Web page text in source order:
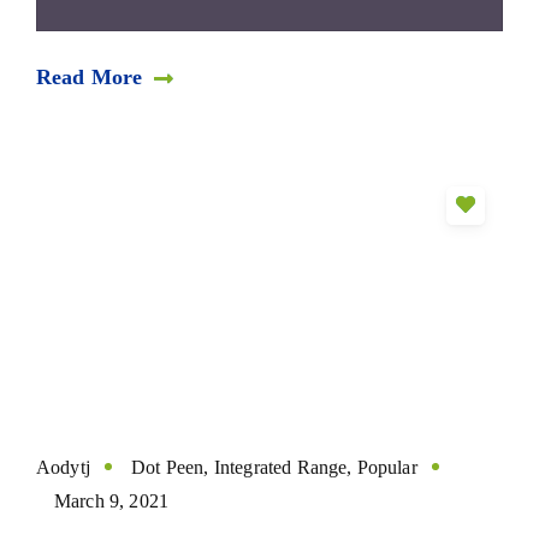
Read More
Aodytj Dot Peen, Integrated Range, Popular
March 9, 2021